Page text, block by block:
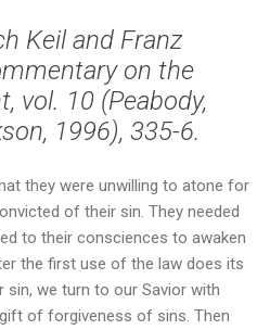
Keil and Franz
on the
vol. 10 (Peabody,
1996), 335-6.
they were unwilling to atone for
of their sin. They needed
to their consciences to awaken
the first use of the law does its
we turn to our Savior with
of forgiveness of sins. Then